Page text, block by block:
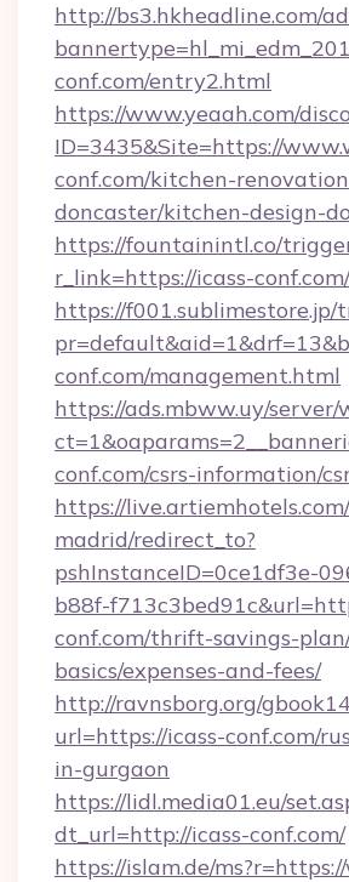
http://bs3.hkheadline.com/
conf.com/entry2.html
https://www.yeaah.com/
ID=3435&Site=https://
conf.com/kitchen-
doncaster/kitchen-design-
https://fountainintl.co/
r_link=https://icass-conf.com/
https://f001.sublimestore.jp/
conf.com/management.html
https://ads.mbww.uy/
conf.com/csrs-information/
https://
madrid/redirect_to?
pshInstanceID=0ce1df3e-
b88f-
conf.com/thrift-savings-
basics/expenses-and-fees/
http://ravnsborg.org/
url=https://icass-conf.com/
in-gurgaon
https://lidl.media01.eu/
dt_url=http://icass-conf.com/
https://islam.de/